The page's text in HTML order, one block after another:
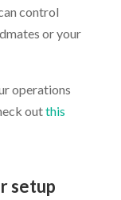
can control
or your
operations
outthis
setup